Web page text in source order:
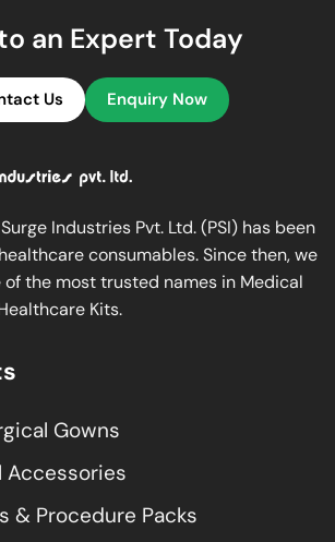
an Expert Today
Us Enquiry Now
Industries Pvt. Ltd. (PSI) has been
consumables. Since then, we
of the most trusted names in Medical
Kits.
Gowns
Accessories
& Procedure Packs